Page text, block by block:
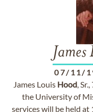
James
07/11/
James Louis Hood,
the University of
services will be held